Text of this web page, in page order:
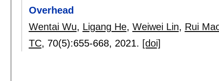
Overhead
Wentai Wu, Ligang He, Weiwei Lin, Rui
TC, 70(5):655-668, 2021. [doi]